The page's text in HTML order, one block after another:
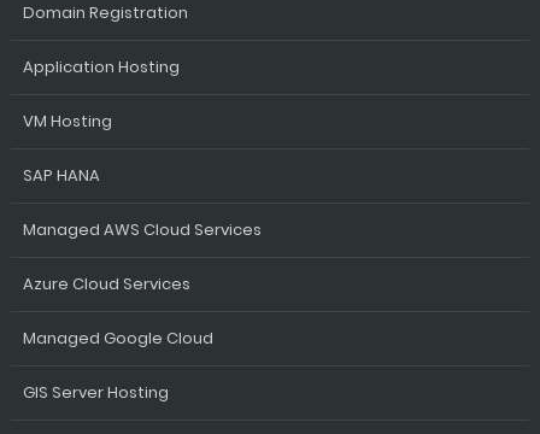
Domain Registration
Application Hosting
VM Hosting
SAP HANA
Managed AWS Cloud Services
Azure Cloud Services
Managed Google Cloud
GIS Server Hosting